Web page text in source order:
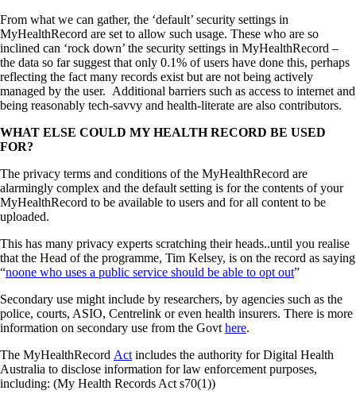
From what we can gather, the ‘default’ security settings in
MyHealthRecord are set to allow such usage. These who are so
inclined can ‘rock down’ the security settings in MyHealthRecord –
the data so far suggest that only 0.1% of users have done this, perhaps
reflecting the fact many records exist but are not being actively
managed by the user. Additional barriers such as access to internet and
being reasonably tech-savvy and health-literate are also contributors.
WHAT ELSE COULD MY HEALTH RECORD BE USED
FOR?
The privacy terms and conditions of the MyHealthRecord are
alarmingly complex and the default setting is for the contents of your
MyHealthRecord to be available to users and for all content to be
uploaded.
This has many privacy experts scratching their heads..until you realise
that the Head of the programme, Tim Kelsey, is on the record as saying
“noone who uses a public service should be able to opt out”
Secondary use might include by researchers, by agencies such as the
police, courts, ASIO, Centrelink or even health insurers. There is more
information on secondary use from the Govt here.
The MyHealthRecord Act includes the authority for Digital Health
Australia to disclose information for law enforcement purposes,
including: (My Health Records Act s70(1))